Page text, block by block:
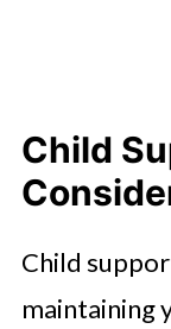
Child
Child
maintaining